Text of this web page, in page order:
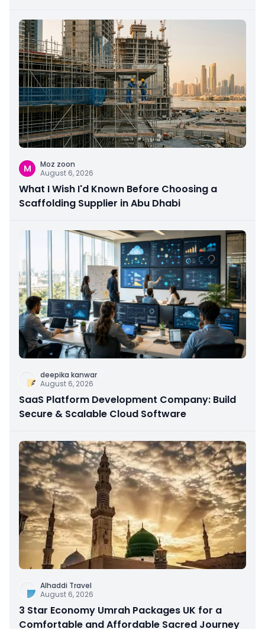
M
Moz zoon
August 6, 2026
What I Wish I'd Known Before Choosing a
Scaffolding Supplier in Abu Dhabi
deepika kanwar
August 6, 2026
SaaS Platform Development Company: Build
Secure & Scalable Cloud Software
Alhaddi Travel
August 6, 2026
3 Star Economy Umrah Packages UK for a
Comfortable and Affordable Sacred Journey